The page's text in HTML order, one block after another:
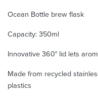
Ocean Bottle brew flask
Capacity: 350ml
Innovative 360° lid lets
Made from recycled
plastics